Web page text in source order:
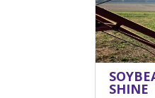
SHINE